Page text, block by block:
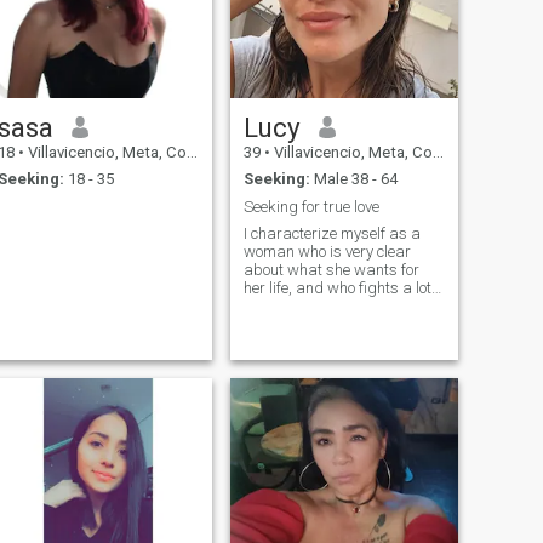
sasa
18 • Villavicencio, Meta, Colombia
Seeking: 18 - 35
Lucy
39 • Villavicencio, Meta, Colombia
Seeking: Male 38 - 64
Seeking for true love
I characterize myself as a
woman who is very clear
about what she wants for
her life, and who fights a lot
to appreciate the simple
things and the beauty of
everyday life. I love the
tranquility of a good book,
but I also really want to
explore the world and its
wonders